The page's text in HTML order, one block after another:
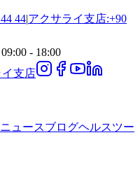
44|アクサライ支店:+90
- 18:00
支店
ニュースブログヘルスツー